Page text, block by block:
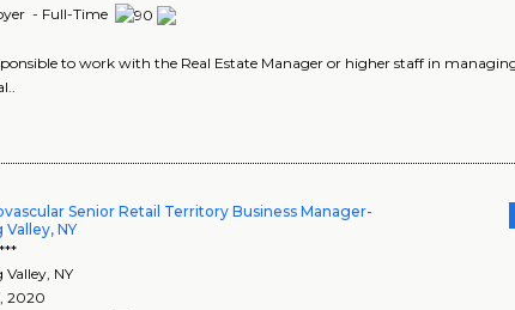
- Full-Time
to work with the Real Estate Manager or higher staff in
Senior Retail Territory Business Manager-
Valley, NY
Valley NY
2020